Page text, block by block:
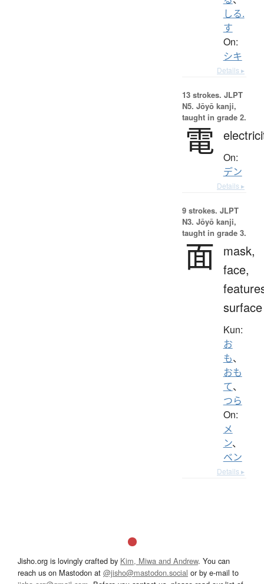
しる.
す
On:
シキ
Details ▸
13 strokes. JLPT
N5. Jōyō kanji,
taught in grade 2.
電 On:
デン
Details ▸
9 strokes. JLPT
N3. Jōyō kanji,
taught in grade 3.
面
mask,
face,
surface
Kun:
お
も、
おも
て、
つら
On:
メ
ン、
ベン
Details ▸
Jisho.org is lovingly crafted by Kim, Miwa and Andrew. You can
reach us on Mastodon at @jisho@mastodon.social or by e-mail to